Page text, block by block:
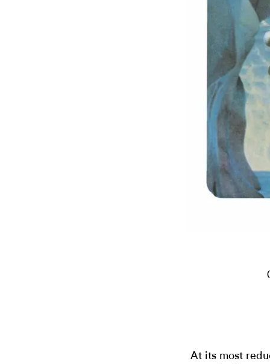
At its most